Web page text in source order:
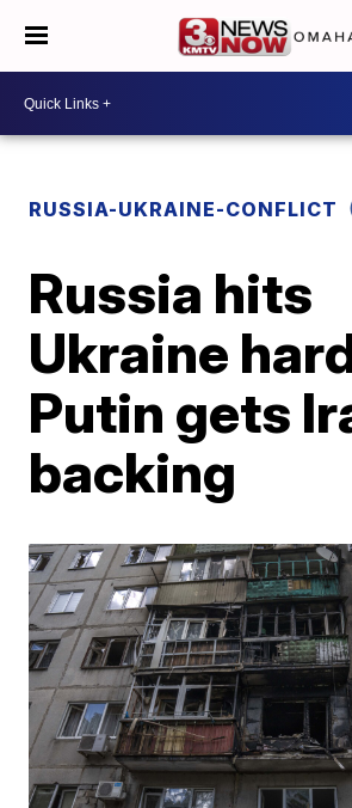
RUSSIA-UKRAINE-CONFLICT
Russia hits
Ukraine
Putin gets
backing